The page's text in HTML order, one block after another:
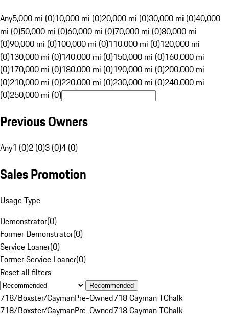
Any5,000 mi (0)10,000 mi (0)20,000 mi (0)30,000 mi (0)40,000
mi (0)50,000 mi (0)60,000 mi (0)70,000 mi (0)80,000 mi
(0)90,000 mi (0)100,000 mi (0)110,000 mi (0)120,000 mi
(0)130,000 mi (0)140,000 mi (0)150,000 mi (0)160,000 mi
(0)170,000 mi (0)180,000 mi (0)190,000 mi (0)200,000 mi
(0)210,000 mi (0)220,000 mi (0)230,000 mi (0)240,000 mi
(0)250,000 mi (0)
Previous Owners
Any1 (0)2 (0)3 (0)4 (0)
Sales Promotion
Usage Type
Demonstrator(0)
Former Demonstrator(0)
Service Loaner(0)
Former Service Loaner(0)
Reset all filters
Recommended
718/Boxster/CaymanPre-Owned718 Cayman TChalk
718/Boxster/CaymanPre-Owned718 Cayman TChalk